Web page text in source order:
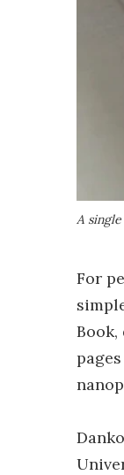
A
For